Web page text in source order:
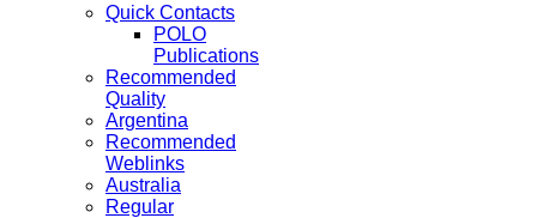
Quick Contacts
POLO
Publications
Recommended
Quality
Argentina
Recommended
Weblinks
Australia
Regular